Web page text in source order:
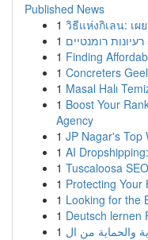
Published News
1 วิธีแห่งกิเลน: เ
1
1 Finding
1 Concreters
1 Masal Halı
1 Boost Your
Agency
1 JP Nagar's Top
1 AI
1 Tuscaloosa
1 Protecting Your
1 Looking for the
1 Deutsch lernen
1